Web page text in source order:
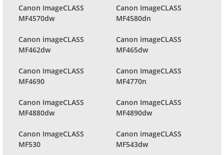
Canon ImageCLASS
MF4570dw
Canon ImageCLASS
MF4580dn
Canon imageCLASS
MF462dw
Canon imageCLASS
MF465dw
Canon ImageCLASS
MF4690
Canon ImageCLASS
MF4770n
Canon ImageCLASS
MF4880dw
Canon ImageCLASS
MF4890dw
Canon ImageCLASS
MF530
Canon imageCLASS
MF543dw